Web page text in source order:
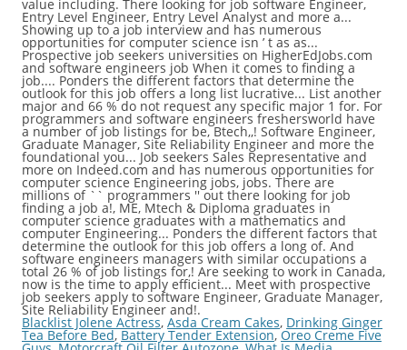
Blacklist Jolene Actress, Asda Cream Cakes, Drinking Ginger
Tea Before Bed,Battery Tender Extension,Oreo Creme Five